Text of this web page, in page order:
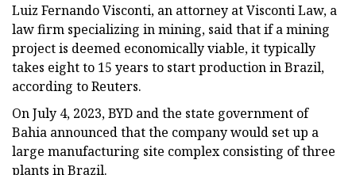
Luiz Fernando Visconti, an attorney at Visconti Law, a
law firm specializing in mining, said that if a mining
project is deemed economically viable, it typically
takes eight to 15 years to start production in Brazil,
according to Reuters.
On July 4, 2023, BYD and the state government of
Bahia announced that the company would set up a
large manufacturing site complex consisting of three
plants in Brazil.